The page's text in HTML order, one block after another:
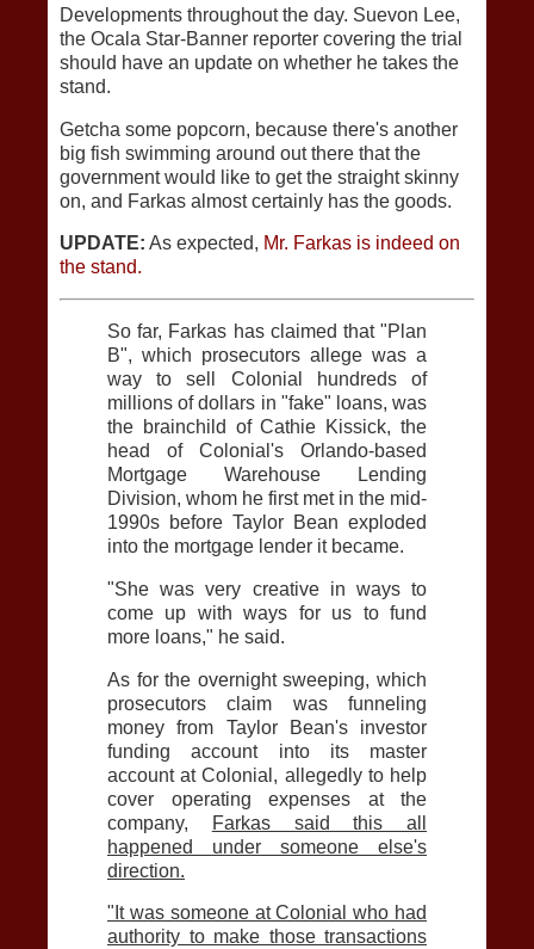
Developments throughout the day. Suevon Lee,
the Ocala Star-Banner reporter covering the trial
should have an update on whether he takes the
stand.
Getcha some popcorn, because there's another
big fish swimming around out there that the
government would like to get the straight skinny
on, and Farkas almost certainly has the goods.
UPDATE: As expected, Mr. Farkas is indeed on
the stand.
So far, Farkas has claimed that "Plan
B", which prosecutors allege was a
way to sell Colonial hundreds of
millions of dollars in "fake" loans, was
the brainchild of Cathie Kissick, the
head of Colonial's Orlando-based
Mortgage Warehouse Lending
Division, whom he first met in the mid-
1990s before Taylor Bean exploded
into the mortgage lender it became.
"She was very creative in ways to
come up with ways for us to fund
more loans," he said.
As for the overnight sweeping, which
prosecutors claim was funneling
money from Taylor Bean's investor
funding account into its master
account at Colonial, allegedly to help
cover operating expenses at the
company,
Farkas said this all
happened under someone else's
direction.
"It was someone at Colonial who had
authority to make those transactions